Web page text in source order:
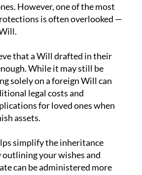
However, one of the most
is often overlooked —
that a Will drafted in their
While it may still be
solely on a foreign Will can
legal costs and
for loved ones when
assets.
simplify the inheritance
outlining your wishes and
can be administered more